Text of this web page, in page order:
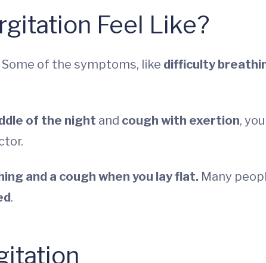
Feel Like?
Some of the symptoms, like difficulty
of the night and cough with exertion, you
and a cough when you lay flat. Many
.